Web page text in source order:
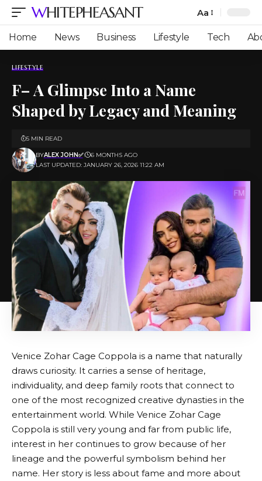
WHITEPHEASANT
Font
Resizer
Aa
Home News Business Lifestyle Tech
LIFESTYLE
F– A Glimpse Into a Name
Shaped by Legacy and Meaning
LAST UPDATED: JANUARY 26, 2026 11:22 AM
BYALEX JOHN✅ 6 MONTHS AGO
5 MIN READ
Venice Zohar Cage Coppola is a name that naturally
draws curiosity. It carries a sense of heritage,
individuality, and deep family roots that connect to
one of the most recognized creative dynasties in the
entertainment world. While Venice Zohar Cage
Coppola is still very young and far from public life,
interest in her continues to grow because of her
lineage and the powerful symbolism behind her
name. Her story is less about fame and more about